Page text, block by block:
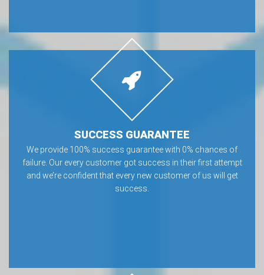
SUCCESS GUARANTEE
We provide 100% success guarantee with 0% chances of
failure. Our every customer got success in their first attempt
and we’re confident that every new customer of us will get
success.